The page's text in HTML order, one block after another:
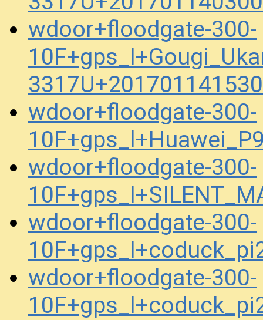
wdoor+floodgate-300-
wdoor+floodgate-300-
wdoor+floodgate-300-
wdoor+floodgate-300-
wdoor+floodgate-300-